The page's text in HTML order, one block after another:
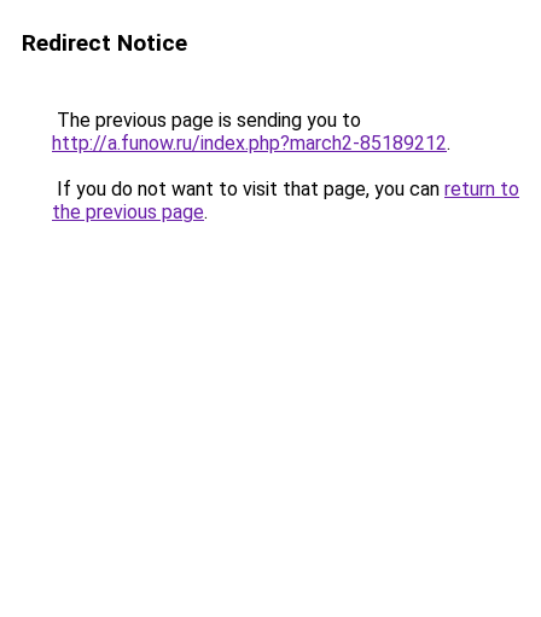
Redirect Notice
The previous page is sending you to
http://a.funow.ru/index.php?march2-85189212.
If you do not want to visit that page, you can return to
the previous page.